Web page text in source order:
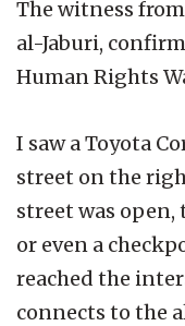
The witness
al-Jaburi,
Human Rights
I saw a Toyota
street on the
street was open,
or even a
reached the
connects to the